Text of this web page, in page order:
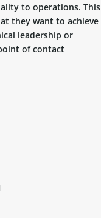
to operations. This
they want to achieve
leadership or
of contact